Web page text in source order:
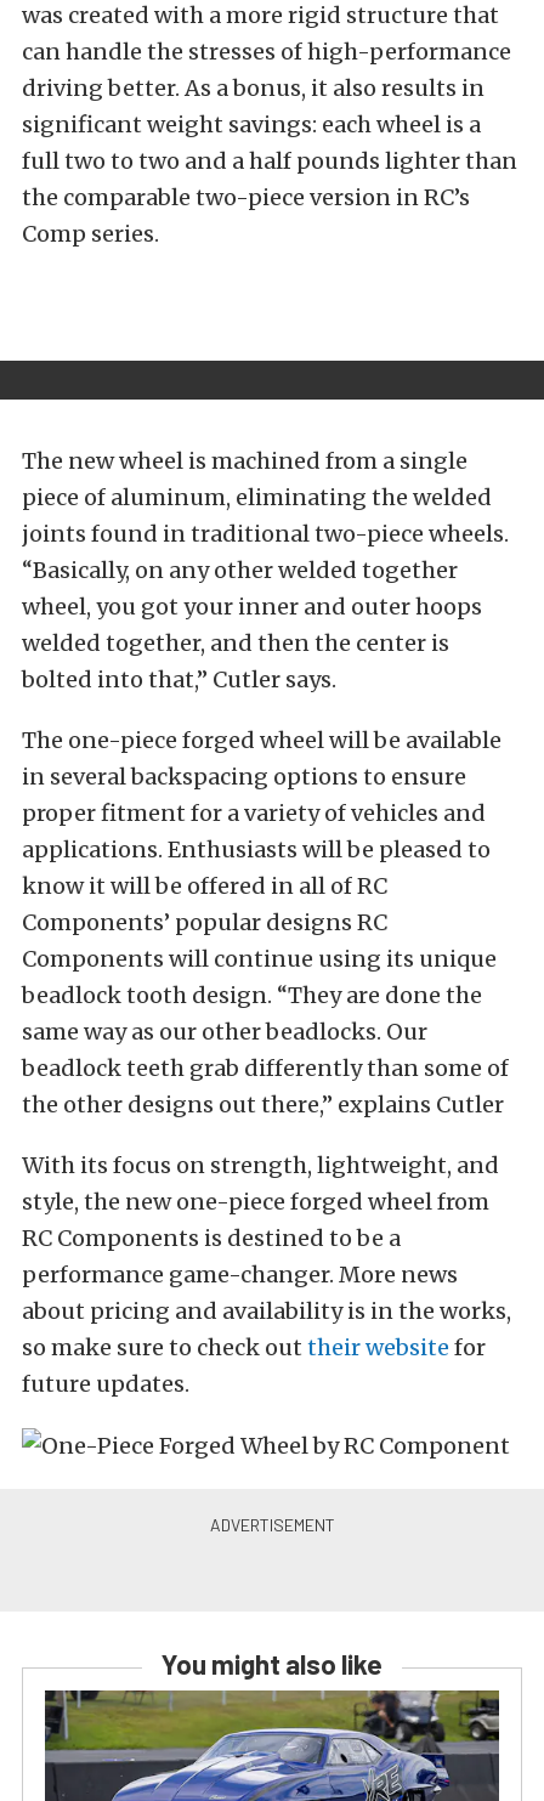
was created with a more rigid structure that
can handle the stresses of high-performance
driving better. As a bonus, it also results in
significant weight savings: each wheel is a
full two to two and a half pounds lighter than
the comparable two-piece version in RC’s
Comp series.
The new wheel is machined from a single
piece of aluminum, eliminating the welded
joints found in traditional two-piece wheels.
“Basically, on any other welded together
wheel, you got your inner and outer hoops
welded together, and then the center is
bolted into that,” Cutler says.
The one-piece forged wheel will be available
in several backspacing options to ensure
proper fitment for a variety of vehicles and
applications. Enthusiasts will be pleased to
know it will be offered in all of RC
Components’ popular designs RC
Components will continue using its unique
beadlock tooth design. “They are done the
same way as our other beadlocks. Our
beadlock teeth grab differently than some of
the other designs out there,” explains Cutler
With its focus on strength, lightweight, and
style, the new one-piece forged wheel from
RC Components is destined to be a
performance game-changer. More news
about pricing and availability is in the works,
so make sure to check out their website for
future updates.
You might also like